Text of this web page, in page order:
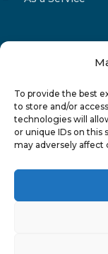
To provide the best
to store and/or
technologies will
or unique IDs on this
may adversely affect
Phone
Address
Privacy